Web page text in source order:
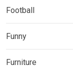
Football
Funny
Furniture